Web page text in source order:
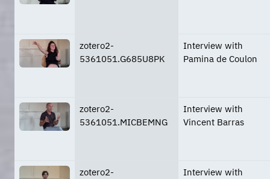
zotero2-
5361051.G685U8PK
Interview with
Pamina de Coulon
zotero2-
5361051.MICBEMNG
Interview with
Vincent Barras
zotero2-
Interview with